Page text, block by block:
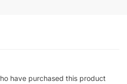
have purchased this product